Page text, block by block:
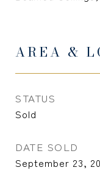
AREA &
STATUS
Sold
DATE SOLD
September 23,